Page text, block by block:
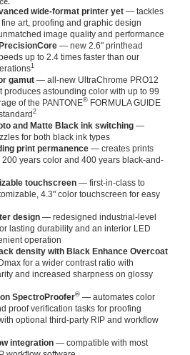
wide-format printer yet
— tackles
fine art, proofing and graphic design
image quality and performance
— new 2.6" printhead
up to 2.4 times faster than our
1
gamut
— all-new UltraChrome PRO12
produces astounding color with up to 99
of the PANTONE® FORMULA GUIDE
2
and Matte Black ink switching
for both black ink types
print permanence — creates prints
years color and 400 years black-and-
touchscreen
— first-in-class to
4.3" color touchscreen for easy
design
— redesigned industrial-level
lasting durability and an interior LED
operation
density with Black Enhance Overcoat
for a wider contrast ratio with
and increased sharpness on glossy
SpectroProofer
— automates color
proof verification tasks for proofing
optional third-party RIP and workflow
integration
— compatible with most
workflow software